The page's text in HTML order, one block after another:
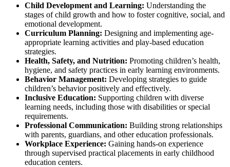
Child Development and Learning: Understanding the
stages of child growth and how to foster cognitive, social, and
emotional development.
Curriculum Planning: Designing and implementing age-
appropriate learning activities and play-based education
strategies.
Health, Safety, and Nutrition: Promoting children’s health,
hygiene, and safety practices in early learning environments.
Behavior Management: Developing strategies to guide
children’s behavior positively and effectively.
Inclusive Education: Supporting children with diverse
learning needs, including those with disabilities or special
requirements.
Professional Communication: Building strong relationships
with parents, guardians, and other education professionals.
Workplace Experience: Gaining hands-on experience
through supervised practical placements in early childhood
education centers.